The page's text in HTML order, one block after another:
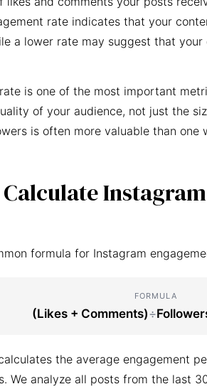
rate indicates that your
a lower rate may suggest that
is one of the most important
of your audience, not just the
is often more valuable than one
formula for Instagram
FORMULA
(Likes + Comments)÷
the average engagement
We analyze all posts from the last